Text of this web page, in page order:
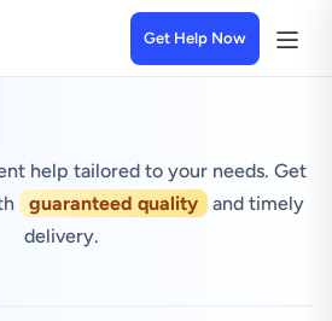
Get Help Now
help tailored to your needs. Get
guaranteed quality
and timely
delivery.